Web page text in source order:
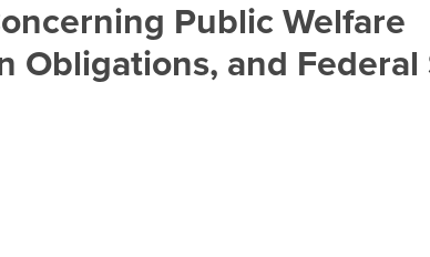
Public Welfare
Obligations, and Federal